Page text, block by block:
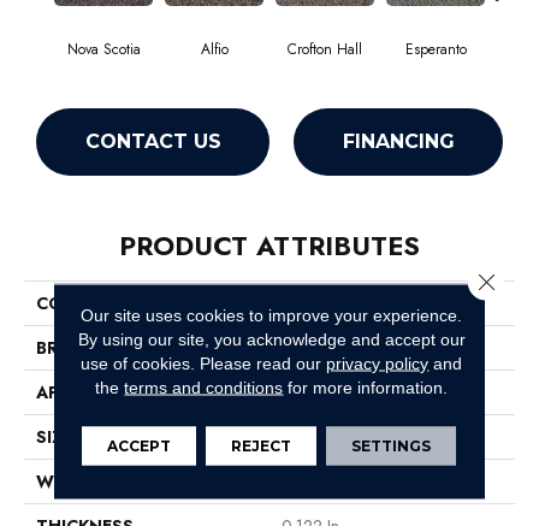
Nova Scotia Alfio Crofton Hall Esperanto
CONTACT US FINANCING
PRODUCT ATTRIBUTES
COLLECTION
BRAND
Philadelphia Commercial
APPLICATION
Commercial
SIZE
12 Ft
WIDTH
Our site uses cookies to improve your experience.
By using our site, you acknowledge and accept our
use of cookies. Please read our privacy policy and
theterms and conditions for more information.
ACCEPT REJECT SETTINGS
Close